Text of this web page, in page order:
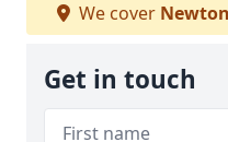
We cover
Get in touch